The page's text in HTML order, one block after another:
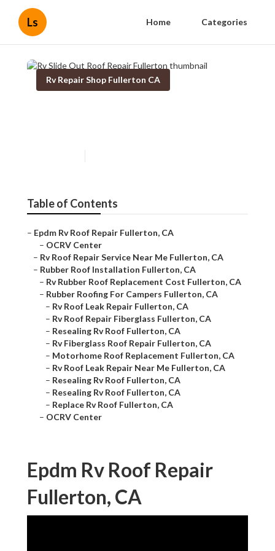
Ls Home Categories
Rv Repair Shop Fullerton CA
Table of Contents
– Epdm Rv Roof Repair Fullerton, CA
– OCRV Center
– Rv Roof Repair Service Near Me Fullerton, CA
– Rubber Roof Installation Fullerton, CA
– Rv Rubber Roof Replacement Cost Fullerton, CA
– Rubber Roofing For Campers Fullerton, CA
– Rv Roof Leak Repair Fullerton, CA
– Rv Roof Repair Fiberglass Fullerton, CA
– Resealing Rv Roof Fullerton, CA
– Rv Fiberglass Roof Repair Fullerton, CA
– Motorhome Roof Replacement Fullerton, CA
– Rv Roof Leak Repair Near Me Fullerton, CA
– Resealing Rv Roof Fullerton, CA
– Resealing Rv Roof Fullerton, CA
– Replace Rv Roof Fullerton, CA
– OCRV Center
Epdm Rv Roof Repair
Fullerton, CA